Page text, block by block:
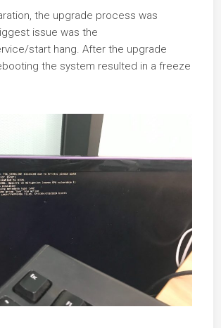
the upgrade process was
issue was the
start hang. After the upgrade
the system resulted in a freeze